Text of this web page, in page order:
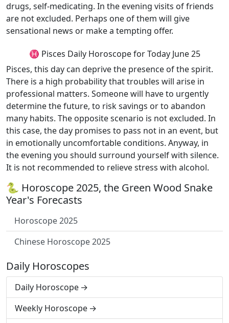
drugs, self-medicating. In the evening visits of friends
are not excluded. Perhaps one of them will give
sensational news or make a tempting offer.
♓ Pisces Daily Horoscope for Today June 25
Pisces, this day can deprive the presence of the spirit.
There is a high probability that troubles will arise in
professional matters. Someone will have to urgently
determine the future, to risk savings or to abandon
many habits. The opposite scenario is not excluded. In
this case, the day promises to pass not in an event, but
in emotionally uncomfortable conditions. Anyway, in
the evening you should surround yourself with silence.
It is not recommended to relieve stress with alcohol.
🐍 Horoscope 2025, the Green Wood Snake
Year's Forecasts
Horoscope 2025
Chinese Horoscope 2025
Daily Horoscopes
Daily Horoscope
Weekly Horoscope